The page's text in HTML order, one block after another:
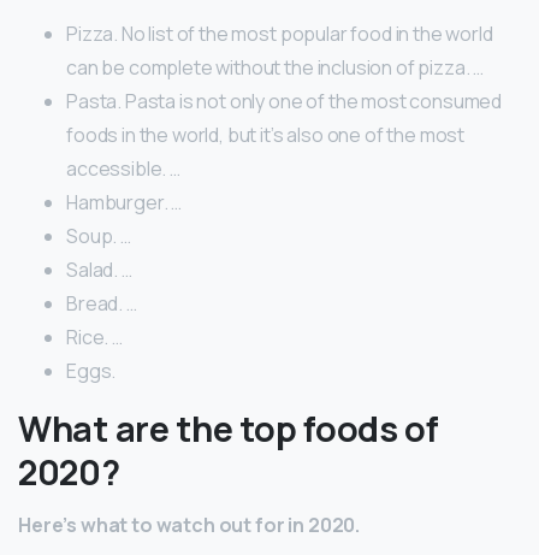
Pizza. No list of the most popular food in the world
can be complete without the inclusion of pizza. …
Pasta. Pasta is not only one of the most consumed
foods in the world, but it’s also one of the most
accessible. …
Hamburger. …
Soup. …
Salad. …
Bread. …
Rice. …
Eggs.
What are the top foods of
2020?
Here’s what to watch out for in 2020.